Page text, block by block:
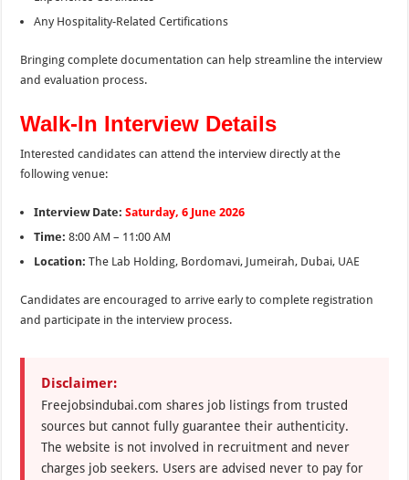
Any Hospitality-Related Certifications
Bringing complete documentation can help streamline the interview
and evaluation process.
Walk-In Interview Details
Interested candidates can attend the interview directly at the
following venue:
Interview Date:Saturday, 6 June 2026
Time: 8:00 AM – 11:00 AM
Location: The Lab Holding, Bordomavi, Jumeirah, Dubai, UAE
Candidates are encouraged to arrive early to complete registration
and participate in the interview process.
Disclaimer:
Freejobsindubai.com shares job listings from trusted
sources but cannot fully guarantee their authenticity.
The website is not involved in recruitment and never
charges job seekers. Users are advised never to pay for